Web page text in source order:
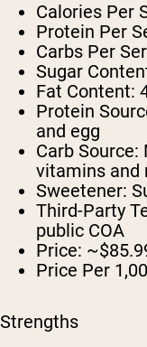
Calories Per
Protein Per
Carbs Per
Sugar
Fat Content:
Protein
and egg
Carb Source:
vitamins and
Sweetener:
Third-Party
public COA
Price:
Price Per
Strengths